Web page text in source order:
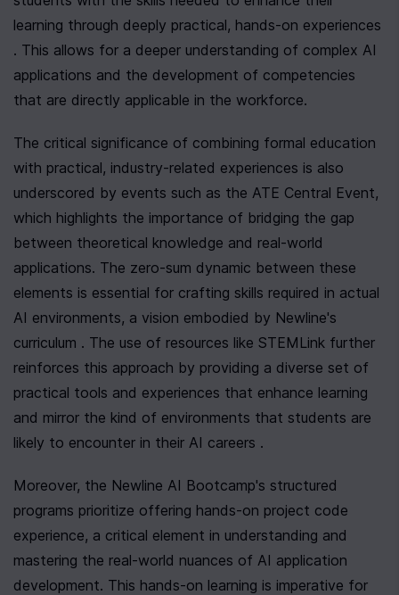
learning through deeply practical, hands-on experiences
. This allows for a deeper understanding of complex AI
applications and the development of competencies
that are directly applicable in the workforce.
The critical significance of combining formal education
with practical, industry-related experiences is also
underscored by events such as the ATE Central Event,
which highlights the importance of bridging the gap
between theoretical knowledge and real-world
applications. The zero-sum dynamic between these
elements is essential for crafting skills required in actual
AI environments, a vision embodied by Newline's
curriculum . The use of resources like STEMLink further
reinforces this approach by providing a diverse set of
practical tools and experiences that enhance learning
and mirror the kind of environments that students are
likely to encounter in their AI careers .
Moreover, the Newline AI Bootcamp's structured
programs prioritize offering hands-on project code
experience, a critical element in understanding and
mastering the real-world nuances of AI application
development. This hands-on learning is imperative for